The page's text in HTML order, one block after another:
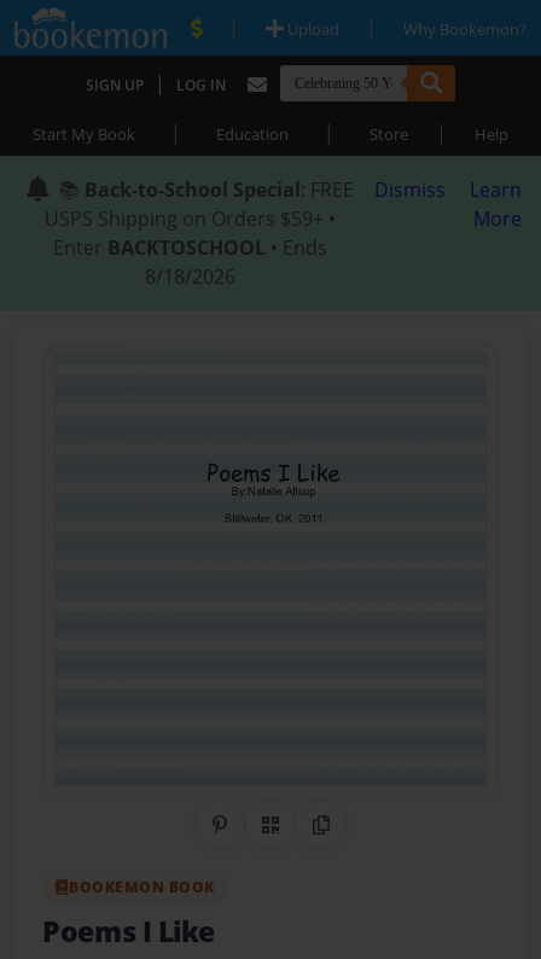
| Upload | Why Bookemon?
SIGN UP | LOG IN
Start My Book | Education | Store | Help
📚 Back-to-School Special: FREE
USPS Shipping on Orders $59+ •
Enter BACKTOSCHOOL • Ends
8/18/2026
Dismiss
Learn
More
Share on Pinterest
QR CodeCopy Link
BOOKEMON BOOK
Poems I Like